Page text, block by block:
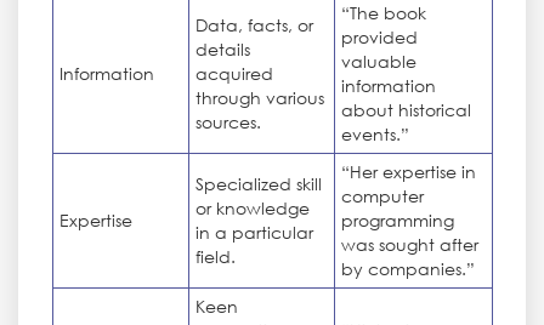
Information
Data, facts, or
details
acquired
through various
sources.
“The book
provided
valuable
information
about historical
events.”
Expertise
Specialized skill
or knowledge
in a particular
field.
“Her expertise in
computer
programming
was sought after
by companies.”
Keen